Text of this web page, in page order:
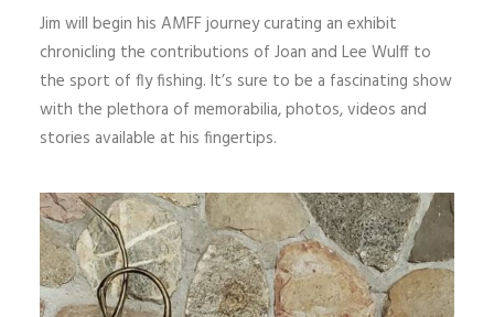
Jim will begin his AMFF journey curating an exhibit
chronicling the contributions of Joan and Lee Wulff to
the sport of fly fishing. It’s sure to be a fascinating show
with the plethora of memorabilia, photos, videos and
stories available at his fingertips.